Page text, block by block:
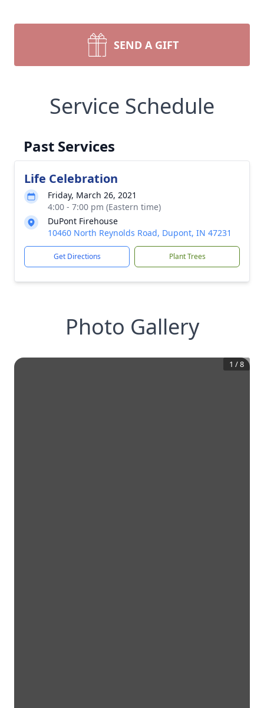
SEND A GIFT
Service Schedule
Past Services
Life Celebration
Friday, March 26, 2021
4:00 - 7:00 pm (Eastern time)
DuPont Firehouse
10460 North Reynolds Road, Dupont, IN 47231
Get Directions Plant Trees
Photo Gallery
1 /8